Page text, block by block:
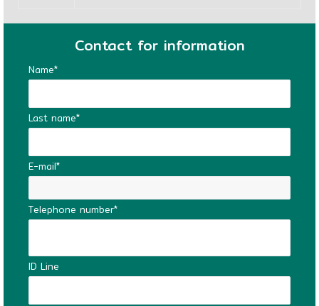
Contact for information
Name*
Last name*
E-mail*
Telephone number*
ID Line